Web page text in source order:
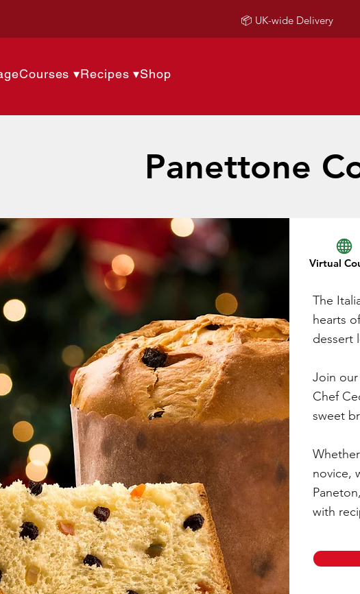
📦 UK-wide Delivery
Courses ▾Recipes ▾Shop
Panettone
Virtual
The
hearts
dessert
Join
Chef
sweet
novice,
with